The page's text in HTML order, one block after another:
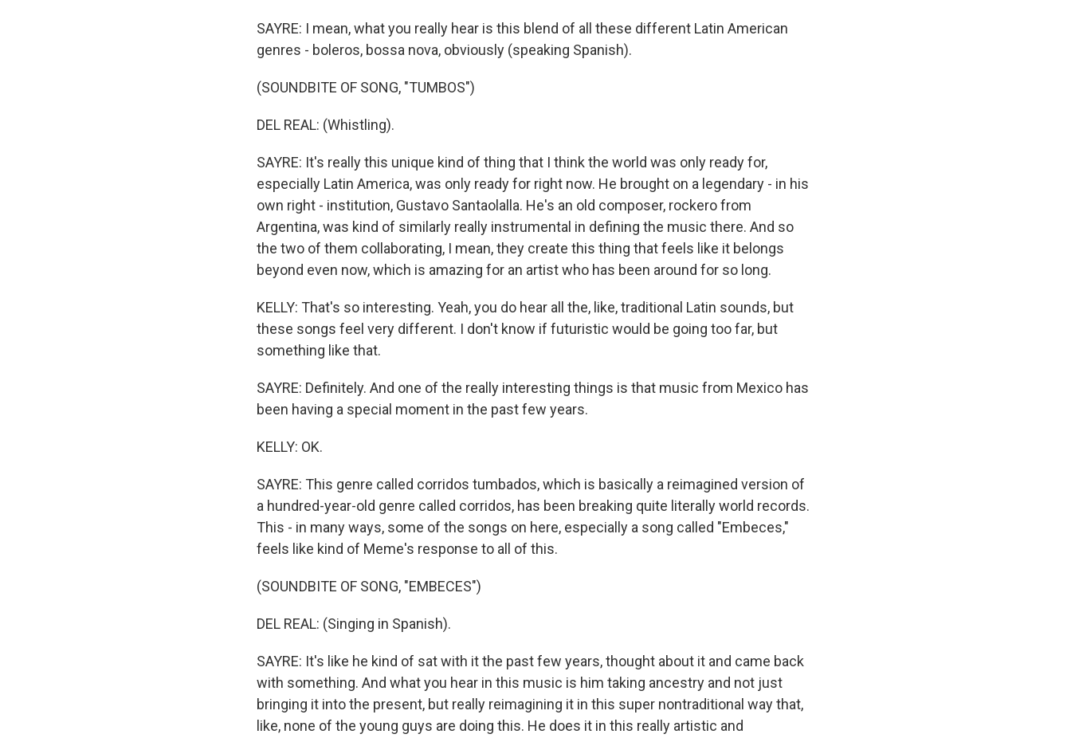
SAYRE: I mean, what you really hear is this blend of all these different Latin American
genres - boleros, bossa nova, obviously (speaking Spanish).
(SOUNDBITE OF SONG, "TUMBOS")
DEL REAL: (Whistling).
SAYRE: It's really this unique kind of thing that I think the world was only ready for,
especially Latin America, was only ready for right now. He brought on a legendary - in his
own right - institution, Gustavo Santaolalla. He's an old composer, rockero from
Argentina, was kind of similarly really instrumental in defining the music there. And so
the two of them collaborating, I mean, they create this thing that feels like it belongs
beyond even now, which is amazing for an artist who has been around for so long.
KELLY: That's so interesting. Yeah, you do hear all the, like, traditional Latin sounds, but
these songs feel very different. I don't know if futuristic would be going too far, but
something like that.
SAYRE: Definitely. And one of the really interesting things is that music from Mexico has
been having a special moment in the past few years.
KELLY: OK.
SAYRE: This genre called corridos tumbados, which is basically a reimagined version of
a hundred-year-old genre called corridos, has been breaking quite literally world records.
This - in many ways, some of the songs on here, especially a song called "Embeces,"
feels like kind of Meme's response to all of this.
(SOUNDBITE OF SONG, "EMBECES")
DEL REAL: (Singing in Spanish).
SAYRE: It's like he kind of sat with it the past few years, thought about it and came back
with something. And what you hear in this music is him taking ancestry and not just
bringing it into the present, but really reimagining it in this super nontraditional way that,
like, none of the young guys are doing this. He does it in this really artistic and